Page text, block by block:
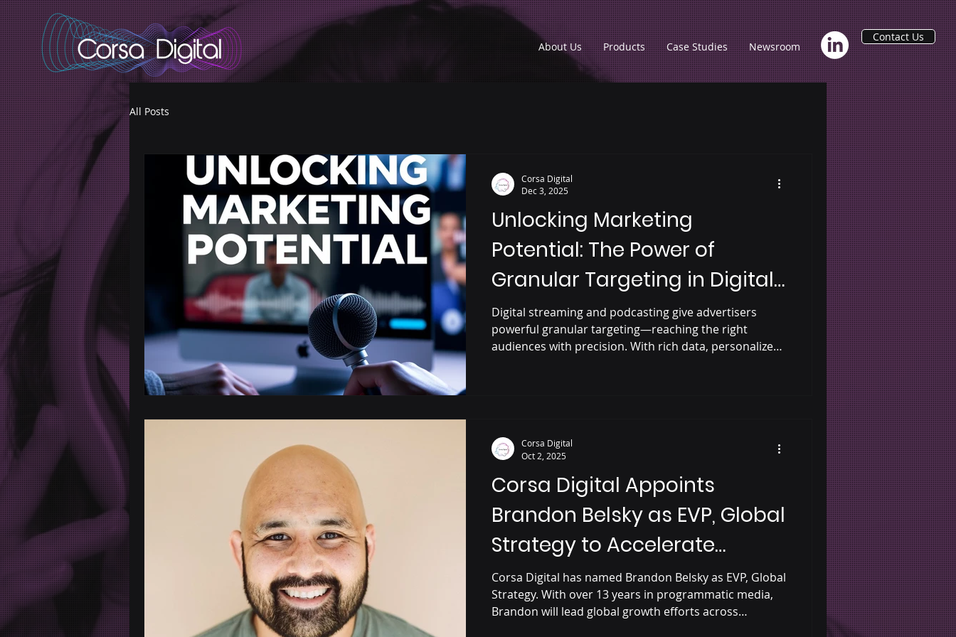
adswizz.com, 580, RESELLER
About Us Products Case Studies Newsroom
Contact Us
All Posts
Unlocking Marketing
Potential: The Power of
Granular Targeting in Digital
Streaming and Podcasting
Digital streaming and podcasting give advertisers
powerful granular targeting—reaching the right
audiences with precision. With rich data, personalized
Corsa Digital
Dec 3, 2025
Corsa Digital Appoints
Brandon Belsky as EVP, Global
Strategy to Accelerate
Growth in Programmatic
Audio
Corsa Digital has named Brandon Belsky as EVP, Global
Strategy. With over 13 years in programmatic media,
Brandon will lead global growth efforts across
Corsa Digital
Oct 2, 2025